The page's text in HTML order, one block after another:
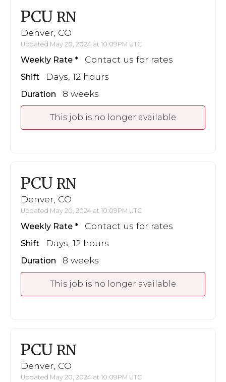
PCU RN
Denver, CO
Updated May 20, 2024 at 10:09PM UTC
Weekly Rate Contact us for rates
Shift Days, 12 hours
Duration 8 weeks
This job is no longer available
PCU RN
Denver, CO
Updated May 20, 2024 at 10:09PM UTC
Weekly Rate Contact us for rates
Shift Days, 12 hours
Duration 8 weeks
This job is no longer available
PCU RN
Denver, CO
Updated May 20, 2024 at 10:09PM UTC